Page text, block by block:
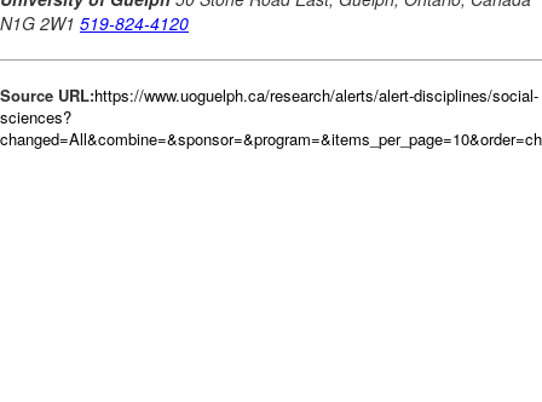
Source URL:https://www.uoguelph.ca/research/alerts/alert-disciplines/social-
sciences?